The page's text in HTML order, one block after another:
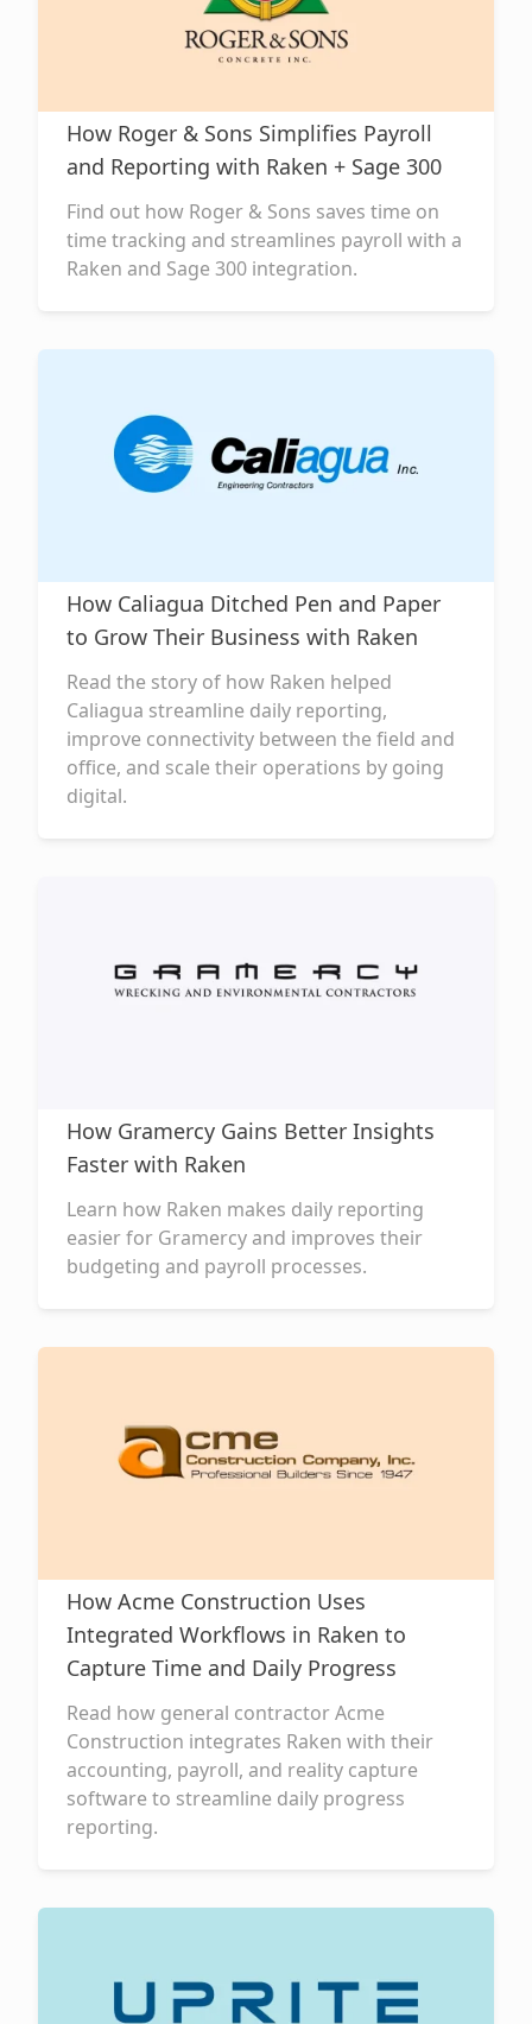
How Roger & Sons Simplifies Payroll
and Reporting with Raken + Sage 300
Find out how Roger & Sons saves time on
time tracking and streamlines payroll with a
Raken and Sage 300 integration.
How Caliagua Ditched Pen and Paper
to Grow Their Business with Raken
Read the story of how Raken helped
Caliagua streamline daily reporting,
improve connectivity between the field and
office, and scale their operations by going
digital.
How Gramercy Gains Better Insights
Faster with Raken
Learn how Raken makes daily reporting
easier for Gramercy and improves their
budgeting and payroll processes.
How Acme Construction Uses
Integrated Workflows in Raken to
Capture Time and Daily Progress
Read how general contractor Acme
Construction integrates Raken with their
accounting, payroll, and reality capture
software to streamline daily progress
reporting.